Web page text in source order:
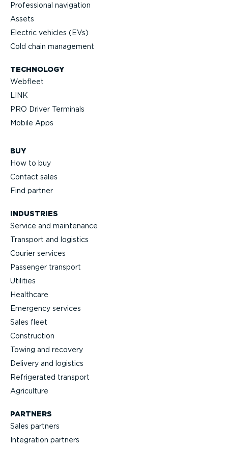
Profes­sional navigation
Assets
Electric vehicles (EVs)
Cold chain management
TECHNOLOGY
Webfleet
LINK
PRO Driver Terminals
Mobile Apps
BUY
How to buy
Contact sales
Find partner
INDUSTRIES
Service and maintenance
Transport and logistics
Courier services
Passenger transport
Utilities
Healthcare
Emergency services
Sales fleet
Construction
Towing and recovery
Delivery and logistics
Refrig­erated transport
Agriculture
PARTNERS
Sales partners
Integration partners